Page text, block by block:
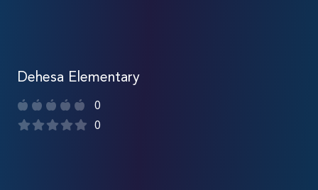
Dehesa Elementary
0
0